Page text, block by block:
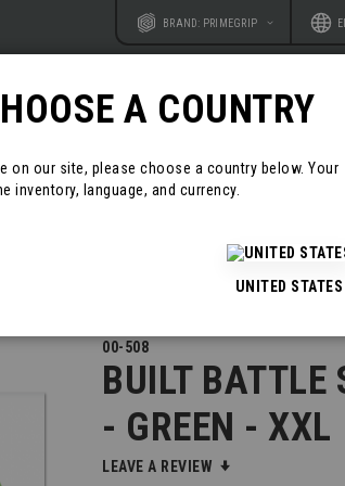
WebsiteBRAND: PRIMEGRIP
RESOURCES CONTACT
00-508
BUILT BATTLE
- GREEN - XXL
LEAVE A REVIEW
A COUNTRY
on our site, please choose a country below. Your
inventory, language, and currency.
UNITED STATES